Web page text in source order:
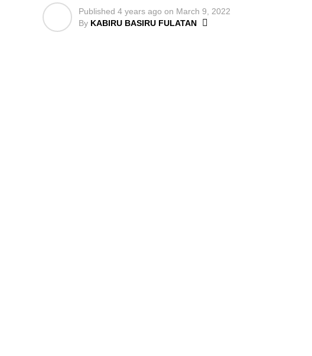
Published 4 years ago on March 9, 2022
By KABIRU BASIRU FULATAN